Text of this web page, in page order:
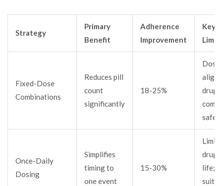
Strategy
Primary
Benefit
Adherence
Improvement
Key
Fixed-Dose
Combinations
Reduces pill
count
significantly
18-25%
drugs
safely
Once-Daily
Dosing
Simplifies
timing to
one event
15-30%
drug
life;
suit